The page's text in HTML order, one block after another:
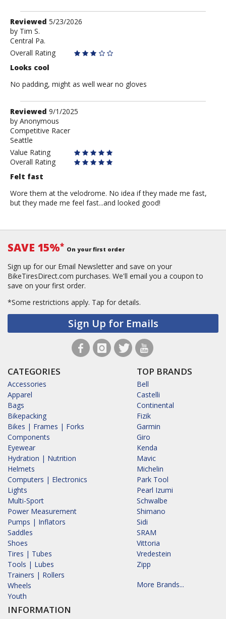
Review
by
Tim
S.
Reviewed 5/23/2026
by Tim S.
Central Pa.
Overall Rating
Looks cool
No padding, might as well wear no gloves
Review
by
Anonymous
Reviewed 9/1/2025
by Anonymous
Competitive Racer
Seattle
Value Rating
Overall Rating
Felt fast
Wore them at the velodrome. No idea if they made me fast,
but they made me feel fast...and looked good!
SAVE 15%* On your first order
Sign up for our Email Newsletter and save on your
BikeTiresDirect.com purchases. We'll email you a coupon to
save on your first order.
*Some restrictions apply. Tap for details.
Sign Up for Emails
CATEGORIES
Accessories
Apparel
Bags
Bikepacking
Bikes | Frames | Forks
Components
Eyewear
Hydration | Nutrition
Helmets
Computers | Electronics
Lights
Multi-Sport
Power Measurement
Pumps | Inflators
Saddles
Shoes
Tires | Tubes
Tools | Lubes
Trainers | Rollers
Wheels
Youth
INFORMATION
TOP BRANDS
Bell
Castelli
Continental
Fizik
Garmin
Giro
Kenda
Mavic
Michelin
Park Tool
Pearl Izumi
Schwalbe
Shimano
Sidi
SRAM
Vittoria
Vredestein
Zipp
More Brands...